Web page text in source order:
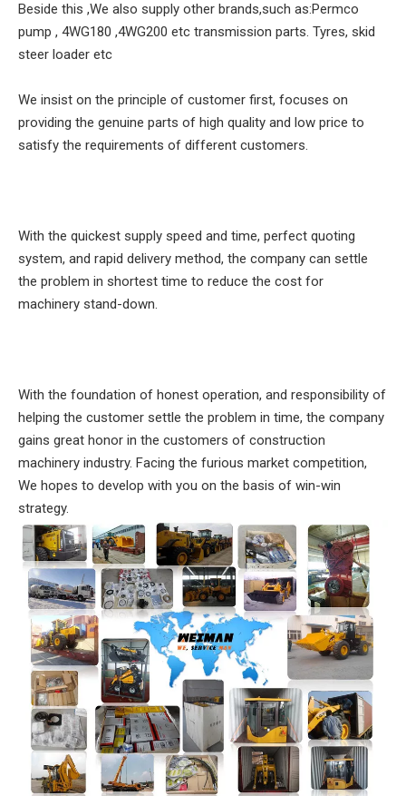
Beside this ,We also supply other brands,such as:Permco
pump , 4WG180 ,4WG200 etc transmission parts. Tyres, skid
steer loader etc
We insist on the principle of customer first, focuses on
providing the genuine parts of high quality and low price to
satisfy the requirements of different customers.
With the quickest supply speed and time, perfect quoting
system, and rapid delivery method, the company can settle
the problem in shortest time to reduce the cost for
machinery stand-down.
With the foundation of honest operation, and responsibility of
helping the customer settle the problem in time, the company
gains great honor in the customers of construction
machinery industry. Facing the furious market competition,
We hopes to develop with you on the basis of win-win
strategy.